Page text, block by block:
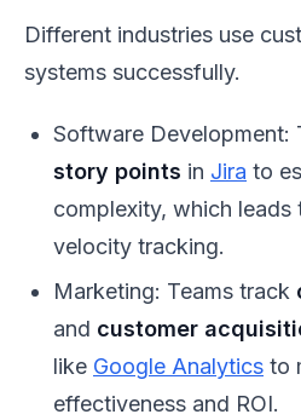
Different industries use
systems successfully.
Software Development:
story points in Jira to
complexity, which leads
velocity tracking.
Marketing: Teams track
and customer
like Google Analytics to
effectiveness and ROI.